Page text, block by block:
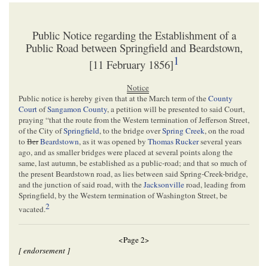
Public Notice regarding the Establishment of a
Public Road between Springfield and Beardstown,
[11 February 1856]1
Notice
Public notice is hereby given that at the March term of theCounty
CourtofSangamon County, a petition will be presented to said Court,
praying “that the route from the Western termination of Jefferson Street,
of the City ofSpringfield, to the bridge overSpring Creek, on the road
toBerBeardstown, as it was opened by Thomas Ruckerseveral years
ago, and as smaller bridges were placed at several points along the
same, last autumn, be established as a public-road; and that so much of
the present Beardstown road, as lies between said Spring-Creek-bridge,
and the junction of said road, with theJacksonvilleroad, leading from
Springfield, by the Western termination of Washington Street, be
vacated.2
<Page 2>
[ endorsement ]